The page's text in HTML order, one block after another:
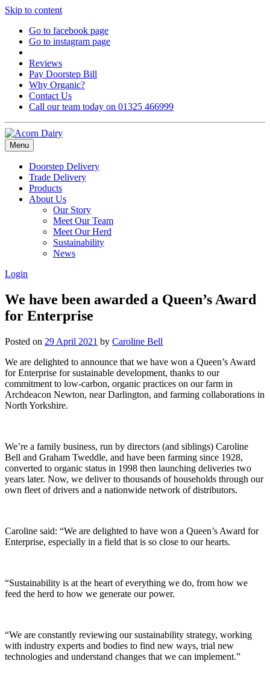
Skip to content
Go to facebook page
Go to instagram page
Reviews
Pay Doorstep Bill
Why Organic?
Contact Us
Call our team today on 01325 466999
Menu
Doorstep Delivery
Trade Delivery
Products
About Us
Our Story
Meet Our Team
Meet Our Herd
Sustainability
News
Login
We have been awarded a Queen’s Award
for Enterprise
Posted on 29 April 2021 by Caroline Bell
We are delighted to announce that we have won a Queen’s Award
for Enterprise for sustainable development, thanks to our
commitment to low-carbon, organic practices on our farm in
Archdeacon Newton, near Darlington, and farming collaborations in
North Yorkshire.
We’re a family business, run by directors (and siblings) Caroline
Bell and Graham Tweddle, and have been farming since 1928,
converted to organic status in 1998 then launching deliveries two
years later. Now, we deliver to thousands of households through our
own fleet of drivers and a nationwide network of distributors.
Caroline said: “We are delighted to have won a Queen’s Award for
Enterprise, especially in a field that is so close to our hearts.
“Sustainability is at the heart of everything we do, from how we
feed the herd to how we generate our power.
“We are constantly reviewing our sustainability strategy, working
with industry experts and bodies to find new ways, trial new
technologies and understand changes that we can implement.”